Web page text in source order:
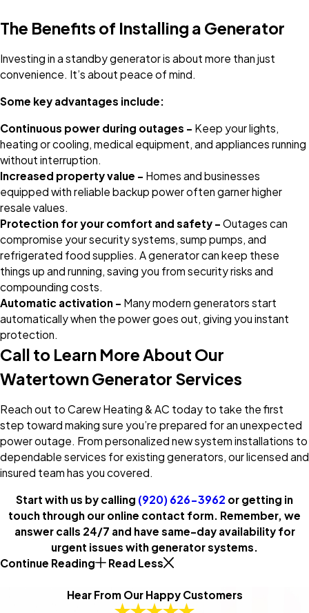
The Benefits of Installing a Generator
Investing in a standby generator is about more than just
convenience. It’s about peace of mind.
Some key advantages include:
Continuous power during outages – Keep your lights,
heating or cooling, medical equipment, and appliances running
without interruption.
Increased property value – Homes and businesses
equipped with reliable backup power often garner higher
resale values.
Protection for your comfort and safety – Outages can
compromise your security systems, sump pumps, and
refrigerated food supplies. A generator can keep these
things up and running, saving you from security risks and
compounding costs.
Automatic activation – Many modern generators start
automatically when the power goes out, giving you instant
protection.
Call to Learn More About Our
Watertown Generator Services
Reach out to Carew Heating & AC today to take the first
step toward making sure you’re prepared for an unexpected
power outage. From personalized new system installations to
dependable services for existing generators, our licensed and
insured team has you covered.
Start with us by calling (920) 626-3962 or getting in
touch through our online contact form. Remember, we
answer calls 24/7 and have same-day availability for
urgent issues with generator systems.
Continue Reading
Read Less
Hear From Our Happy Customers